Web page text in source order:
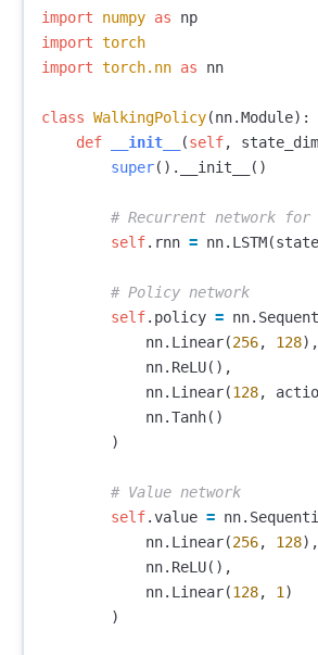
import numpy as
np
import torch
import torch.nn as nn
class WalkingPolicy(nn.Module):
def
__init__ (self, state_dim
super(). __init__ ()
self. rnn = nn. LSTM(
self. policy = nn.
nn. Linear(256, 128),
nn. ReLU(),
nn. Linear(128,
nn.Tanh()
)
self.value = nn.
nn. Linear(256, 128),
nn. ReLU(),
nn. Linear(128, 1 )
)